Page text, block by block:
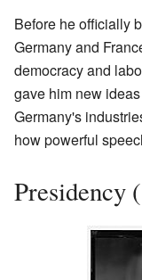
Before he officially
Germany and
democracy and
gave him new
Germany's
how powerful
Presidency